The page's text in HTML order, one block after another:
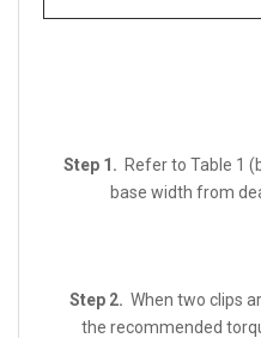
Step 1. Refer to Table 1
base width from
Step 2. When two clips
the recommended